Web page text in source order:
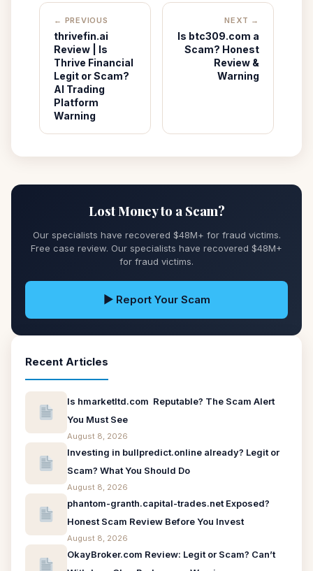
← PREVIOUS
thrivefin.ai
Review | Is
Thrive Financial
Legit or Scam?
AI Trading
Platform
Warning
NEXT →
Is btc309.com a
Scam? Honest
Review &
Warning
Lost Money to a Scam?
Our specialists have recovered $48M+ for fraud victims.
Free case review. Our specialists have recovered $48M+
for fraud victims.
▶ Report Your Scam
Recent Articles
Is hmarketltd.com Reputable? The Scam Alert
You Must See
August 8, 2026
Investing in bullpredict.online already? Legit or
Scam? What You Should Do
August 8, 2026
phantom-granth.capital-trades.net Exposed?
Honest Scam Review Before You Invest
August 8, 2026
OkayBroker.com Review: Legit or Scam? Can’t